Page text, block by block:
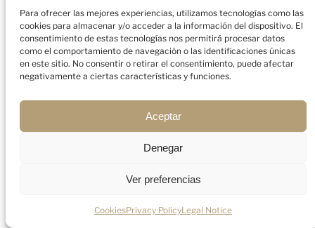
Para ofrecer las mejores experiencias, utilizamos tecnologías como las
cookies para almacenar y/o acceder a la información del dispositivo. El
consentimiento de estas tecnologías nos permitirá procesar datos
como el comportamiento de navegación o las identificaciones únicas
en este sitio. No consentir o retirar el consentimiento, puede afectar
negativamente a ciertas características y funciones.
Aceptar
Denegar
Ver preferencias
CookiesPrivacy PolicyLegal Notice
finances more effectively. Here’s a breakdown of
the main types of bank accounts you can open as
a foreigner in Spain.